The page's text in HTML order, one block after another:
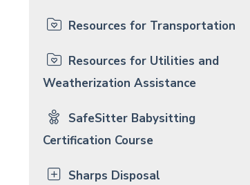
Resources for Transportation
Resources for Utilities and
Weatherization Assistance
SafeSitter Babysitting
Certification Course
Sharps Disposal